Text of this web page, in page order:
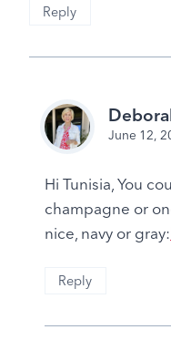
Reply
June 12,
Hi Tunisia, You
champagne or
nice, navy or gray:
Reply